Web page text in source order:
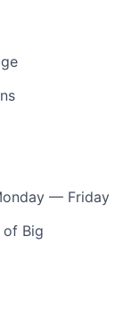
— Friday
of Big